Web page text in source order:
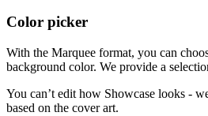
Color picker
With the Marquee format, you can
background color. We provide a
You can’t edit how Showcase looks -
based on the cover art.